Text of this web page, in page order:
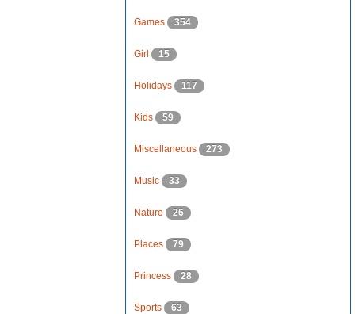
Games 354
Girl 15
Holidays 117
Kids 59
Miscellaneous 273
Music 33
Nature 26
Places 79
Princess 28
Sports 63